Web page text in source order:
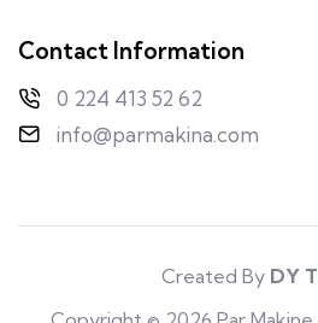
Contact Information
0 224 413 52 62
info@parmakina.com
Created By DY